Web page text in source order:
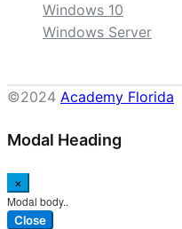
Windows 10
Windows Server
©2024 Academy Florida
Modal Heading
×
Modal body..
Close